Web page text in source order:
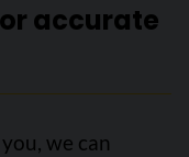
accurate
we can